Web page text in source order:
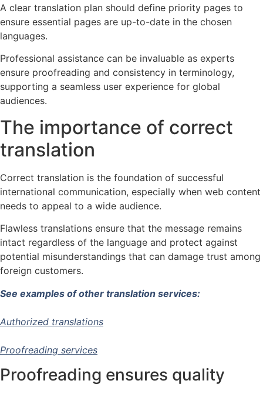
A clear translation plan should define priority pages to
ensure essential pages are up-to-date in the chosen
languages.
Professional assistance can be invaluable as experts
ensure proofreading and consistency in terminology,
supporting a seamless user experience for global
audiences.
The importance of correct
translation
Correct translation is the foundation of successful
international communication, especially when web content
needs to appeal to a wide audience.
Flawless translations ensure that the message remains
intact regardless of the language and protect against
potential misunderstandings that can damage trust among
foreign customers.
See examples of other translation services:
Authorized translations
Proofreading services
Proofreading ensures quality